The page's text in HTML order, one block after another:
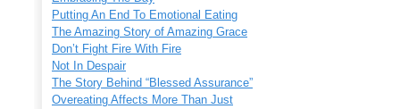
Putting An End To Emotional Eating
The Amazing Story of Amazing Grace
Don’t Fight Fire With Fire
Not In Despair
The Story Behind “Blessed Assurance”
Overeating Affects More Than Just